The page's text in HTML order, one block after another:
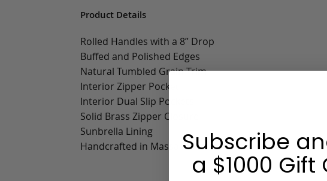
Product Details
Rolled Handles with a 8” Drop
Buffed and Polished Edges
Natural Tumbled Grain Trim
Interior Zipper Pocket
Interior Dual Slip Pockets
Solid Brass Zipper Closure
Sunbrella Lining
Handcrafted in MassachusettsSubscribe
a $1000 Gift